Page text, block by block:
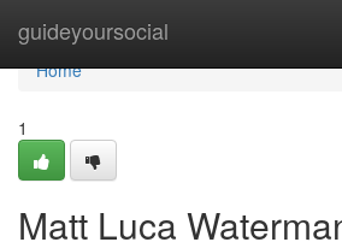
guideyoursocial
Home
Home
1
Matt Luca